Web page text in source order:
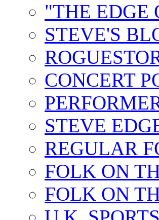
"THE EDGE
STEVE'S
CONCERT
STEVE
REGULAR
FOLK ON
FOLK ON